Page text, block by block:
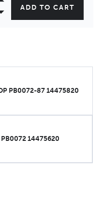
ADD TO CART
PB0072-87 14475820
14475620